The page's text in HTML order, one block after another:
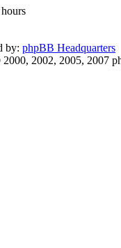
by: phpBB Headquarters
2002, 2005, 2007